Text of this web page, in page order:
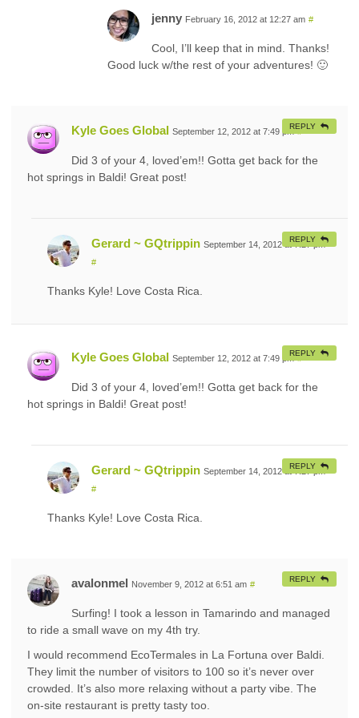
jenny February 16, 2012 at 12:27 am #
Cool, I’ll keep that in mind. Thanks!
Good luck w/the rest of your adventures! 🙂
Kyle Goes Global September 12, 2012 at 7:49 pm #
Did 3 of your 4, loved’em!! Gotta get back for the
hot springs in Baldi! Great post!
REPLY
Gerard ~ GQtrippin September 14, 2012 at 7:27 pm
#
Thanks Kyle! Love Costa Rica.
REPLY
Kyle Goes Global September 12, 2012 at 7:49 pm #
Did 3 of your 4, loved’em!! Gotta get back for the
hot springs in Baldi! Great post!
REPLY
Gerard ~ GQtrippin September 14, 2012 at 7:27 pm
#
Thanks Kyle! Love Costa Rica.
REPLY
avalonmel November 9, 2012 at 6:51 am #
Surfing! I took a lesson in Tamarindo and managed
to ride a small wave on my 4th try.
I would recommend EcoTermales in La Fortuna over Baldi.
They limit the number of visitors to 100 so it’s never over
crowded. It’s also more relaxing without a party vibe. The
on-site restaurant is pretty tasty too.
REPLY